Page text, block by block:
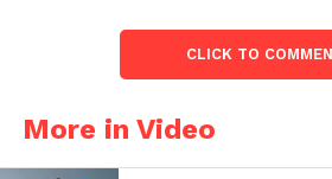
CLICK TO
More in Video